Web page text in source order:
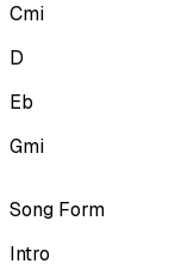
Cmi
D
Eb
Gmi
Song Form
Intro